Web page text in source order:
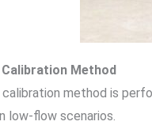
Method
method is
low-flow scenarios.